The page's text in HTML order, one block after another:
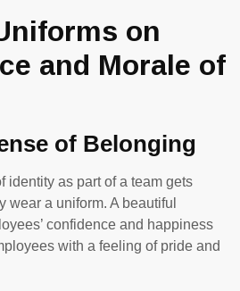
on
and Morale of
of Belonging
identity as part of a team gets
wear a uniform. A beautiful
confidence and happiness
with a feeling of pride and